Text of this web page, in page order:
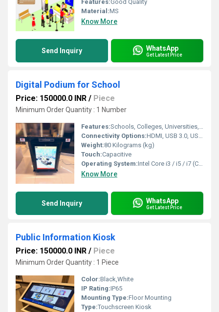
Features:Good Quality
Material:MS
Know More
Send Inquiry WhatsApp
Get Latest Price
Digital Podium for School
Price: 150000.0 INR / Piece
Minimum Order Quantity : 1 Number
Features:Schools, Colleges, Universities, Auditoriums, Conference Rooms, Training Centers, Corporate Offices
Connectivity Options:HDMI, USB 3.0, USB 2.0, LAN, Wi-Fi, Bluetooth, VGA, Audio In/Out
Weight:80 Kilograms (kg)
Touch:Capacitive
Operating System:Intel Core i3 / i5 / i7 (Customizable)
Know More
Send Inquiry WhatsApp
Get Latest Price
Public Information Kiosk
Price: 150000.0 INR / Piece
Minimum Order Quantity : 1 Piece
Color:Black,White
IP Rating:IP65
Mounting Type:Floor Mounting
Type:Touchscreen Kiosk